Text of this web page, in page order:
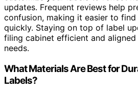
updates. Frequent reviews help
confusion, making it easier to
quickly. Staying on top of label
filing cabinet efficient and
needs.
What Materials Are Best for
Labels?